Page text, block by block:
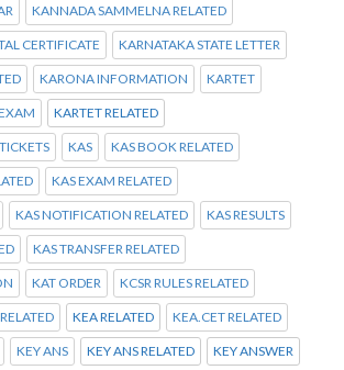
KANNADA SAMMELNA RELATED
CERTIFICATE KARNATAKA STATE LETTER
KARONA INFORMATION KARTET
KARTET RELATED
KAS KAS BOOK RELATED
KAS EXAM RELATED
KAS NOTIFICATION RELATED KAS RESULTS
KAS TRANSFER RELATED
KAT ORDER KCSR RULES RELATED
KEA RELATED KEA.CET RELATED
KEY ANS KEY ANS RELATED KEY ANSWER